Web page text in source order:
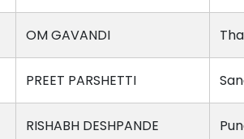
OM GAVANDI
PREET PARSHETTI
RISHABH DESHPANDE